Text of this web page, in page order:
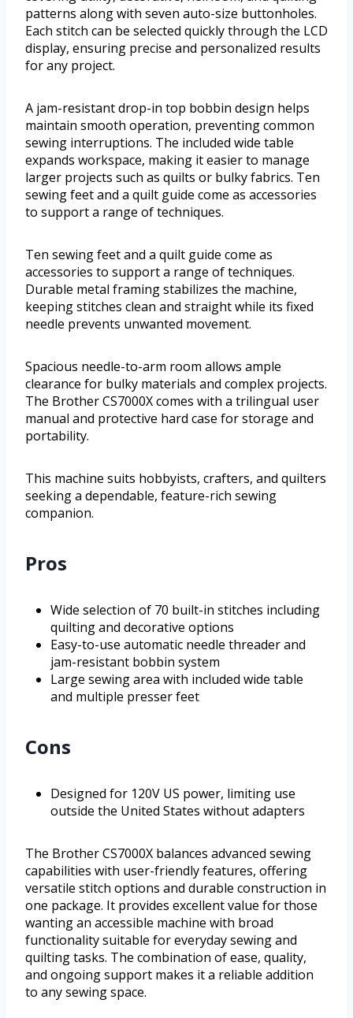
patterns along with seven auto-size buttonholes.
Each stitch can be selected quickly through the LCD
display, ensuring precise and personalized results
for any project.
A jam-resistant drop-in top bobbin design helps
maintain smooth operation, preventing common
sewing interruptions. The included wide table
expands workspace, making it easier to manage
larger projects such as quilts or bulky fabrics. Ten
sewing feet and a quilt guide come as accessories
to support a range of techniques.
Ten sewing feet and a quilt guide come as
accessories to support a range of techniques.
Durable metal framing stabilizes the machine,
keeping stitches clean and straight while its fixed
needle prevents unwanted movement.
Spacious needle-to-arm room allows ample
clearance for bulky materials and complex projects.
The Brother CS7000X comes with a trilingual user
manual and protective hard case for storage and
portability.
This machine suits hobbyists, crafters, and quilters
seeking a dependable, feature-rich sewing
companion.
Pros
Wide selection of 70 built-in stitches including
quilting and decorative options
Easy-to-use automatic needle threader and
jam-resistant bobbin system
Large sewing area with included wide table
and multiple presser feet
Cons
Designed for 120V US power, limiting use
outside the United States without adapters
The Brother CS7000X balances advanced sewing
capabilities with user-friendly features, offering
versatile stitch options and durable construction in
one package. It provides excellent value for those
wanting an accessible machine with broad
functionality suitable for everyday sewing and
quilting tasks. The combination of ease, quality,
and ongoing support makes it a reliable addition
to any sewing space.